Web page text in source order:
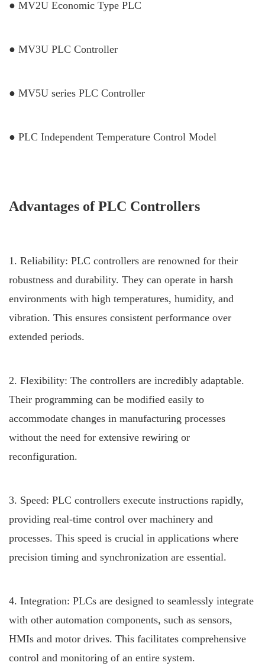
● MV2U Economic Type PLC
● MV3U PLC Controller
● MV5U series PLC Controller
● PLC Independent Temperature Control Model
Advantages of PLC Controllers
1. Reliability: PLC controllers are renowned for their
robustness and durability. They can operate in harsh
environments with high temperatures, humidity, and
vibration. This ensures consistent performance over
extended periods.
2. Flexibility: The controllers are incredibly adaptable.
Their programming can be modified easily to
accommodate changes in manufacturing processes
without the need for extensive rewiring or
reconfiguration.
3. Speed: PLC controllers execute instructions rapidly,
providing real-time control over machinery and
processes. This speed is crucial in applications where
precision timing and synchronization are essential.
4. Integration: PLCs are designed to seamlessly integrate
with other automation components, such as sensors,
HMIs and motor drives. This facilitates comprehensive
control and monitoring of an entire system.